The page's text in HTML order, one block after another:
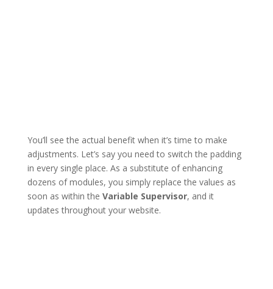
You’ll see the actual benefit when it’s time to make
adjustments. Let’s say you need to switch the padding
in every single place. As a substitute of enhancing
dozens of modules, you simply replace the values as
soon as within the Variable Supervisor, and it
updates throughout your website.